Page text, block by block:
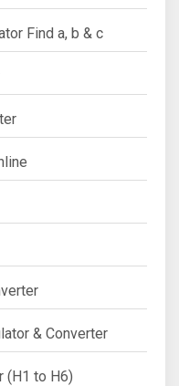
Find a, b & c
& Converter
(H1 to H6)